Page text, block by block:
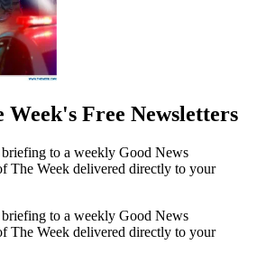
Week's Free Newsletters
to a weekly Good News
The Week delivered directly to your
to a weekly Good News
The Week delivered directly to your